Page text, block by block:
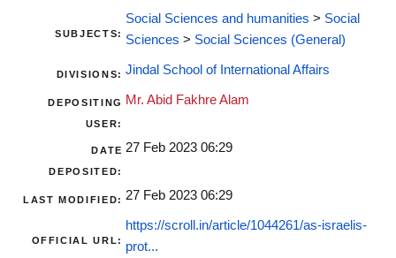
SUBJECTS:
Social Sciences and humanities > Social
Sciences > Social Sciences (General)
DIVISIONS: Jindal School of International Affairs
DEPOSITING
USER:
Mr. Abid Fakhre Alam
DATE
DEPOSITED:
27 Feb 2023 06:29
LAST MODIFIED: 27 Feb 2023 06:29
OFFICIAL URL:
https://scroll.in/article/1044261/as-israelis-
prot...